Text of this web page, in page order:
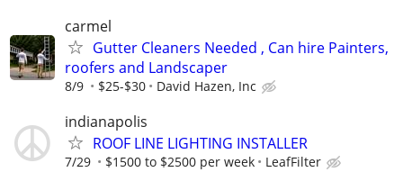
carmel
Gutter Cleaners Needed , Can hire Painters,
roofers and Landscaper
8/9 $25-$30 David Hazen, Inc
indianapolis
ROOF LINE LIGHTING INSTALLER
7/29 $1500 to $2500 per week LeafFilter